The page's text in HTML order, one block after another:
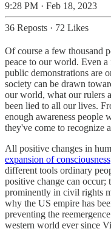
9:28 PM · Feb 18, 2023
36 Reposts · 72 Likes
Of course a few thousand
peace to our world. Even
public demonstrations are
society can be drawn
our world, what our rulers
been lied to all our lives.
enough awareness people
they've come to recognize
All positive changes in
expansion of consciousness
different tools ordinary
positive change can occur;
prominently in civil rights
why the US empire has
preventing the
western world ever since